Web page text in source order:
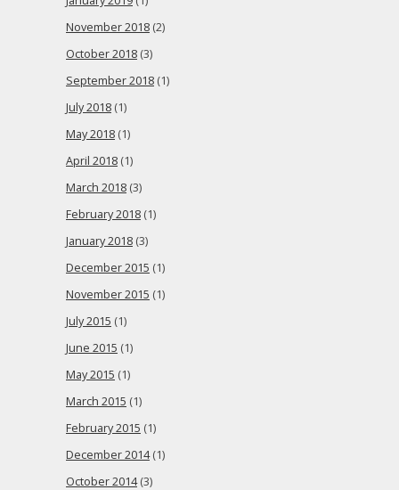
November 2018 (2)
October 2018 (3)
September 2018 (1)
July 2018 (1)
May 2018 (1)
April 2018 (1)
March 2018 (3)
February 2018 (1)
January 2018 (3)
December 2015 (1)
November 2015 (1)
July 2015 (1)
June 2015 (1)
May 2015 (1)
March 2015 (1)
February 2015 (1)
December 2014(1)
October 2014(3)